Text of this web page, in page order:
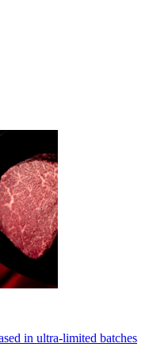
in ultra-limited batches